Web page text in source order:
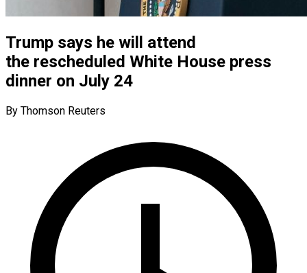
Trump says he will attend
the rescheduled White House press
dinner on July 24
By Thomson Reuters